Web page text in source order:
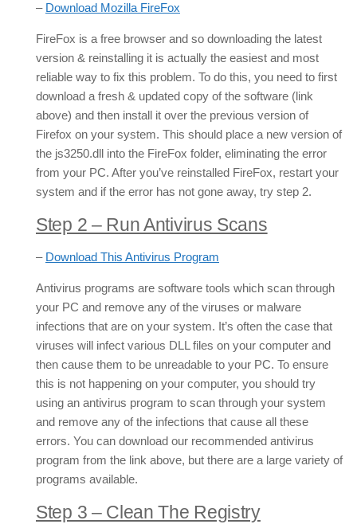
– Download Mozilla FireFox
FireFox is a free browser and so downloading the latest
version & reinstalling it is actually the easiest and most
reliable way to fix this problem. To do this, you need to first
download a fresh & updated copy of the software (link
above) and then install it over the previous version of
Firefox on your system. This should place a new version of
the js3250.dll into the FireFox folder, eliminating the error
from your PC. After you’ve reinstalled FireFox, restart your
system and if the error has not gone away, try step 2.
Step 2 – Run Antivirus Scans
– Download This Antivirus Program
Antivirus programs are software tools which scan through
your PC and remove any of the viruses or malware
infections that are on your system. It’s often the case that
viruses will infect various DLL files on your computer and
then cause them to be unreadable to your PC. To ensure
this is not happening on your computer, you should try
using an antivirus program to scan through your system
and remove any of the infections that cause all these
errors. You can download our recommended antivirus
program from the link above, but there are a large variety of
programs available.
Step 3 – Clean The Registry